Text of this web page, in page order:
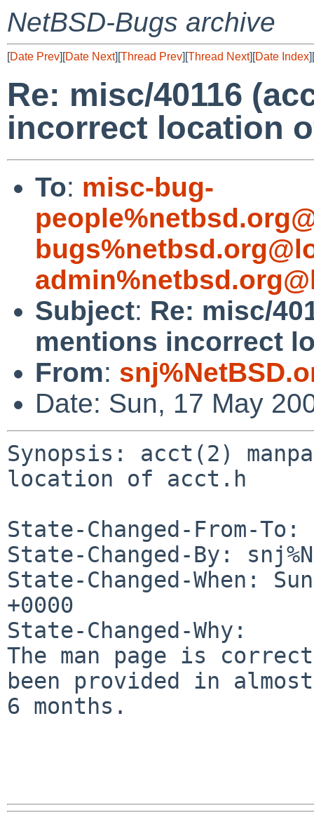
NetBSD-Bugs archive
[Date Prev][Date Next][Thread Prev][Thread Next][Date Index][
Re: misc/40116
incorrect location
To: misc-bug-
Subject: Re: misc/
mentions incorrect
From:
Date: Sun, 17 May
Synopsis: acct(2)
location of acct.h
State-Changed-From-
State-Changed-By:
State-Changed-When:
+0000
State-Changed-Why:
The man page is
been provided in almost
6 months.